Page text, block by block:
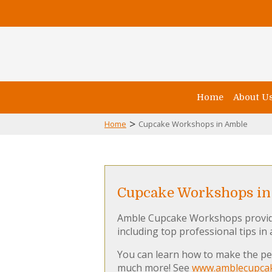
Home About
Home > Cupcake Workshops in Amble
Cupcake Workshops
Amble Cupcake Workshops
including top professional tips in
You can learn how to make the
much more! See